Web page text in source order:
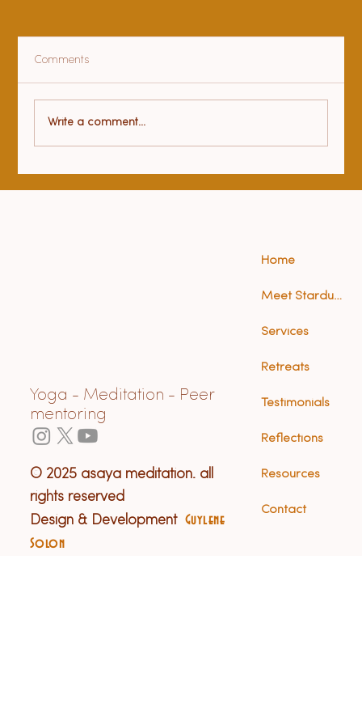
Health benefits of yoga
Comments
Write a comment...
Yoga - Meditation - Peer
mentoring
© 2025 asaya meditation. all
rights reserved
Design & Development Guylene
Solon
Home
Meet Stardust (Anna)
Services
Retreats
Testimonials
Reflections
Resources
Contact